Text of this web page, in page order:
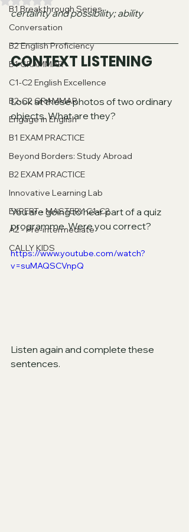
B1 Breakthrough Series
Conversation
B2 English Proficiency
B1 GRAMMAR
C1-C2 English Excellence
B2-C2 GRAMMAR
Engage in English
B1 EXAM PRACTICE
Beyond Borders: Study Abroad
B2 EXAM PRACTICE
Innovative Learning Lab
EXPERT - MASTERY C1-C2
A2 - Pre-intermediate
CALLY KIDS
certainty and possibility; ability
CONTEXT LISTENING
Look at these photos of two ordinary
objects. What are they?
You are going to hear part of a quiz
programme. Were you correct?
https://www.youtube.com/watch?
v=suMAQSCVnpQ
Listen again and complete these
sentences.